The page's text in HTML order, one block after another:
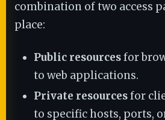
combination of two access
place:
Public resourcesfor
to web applications.
Private resourcesfor
to specific hosts, ports,